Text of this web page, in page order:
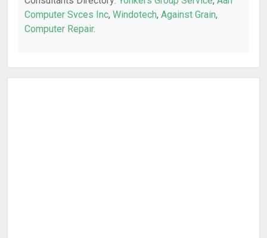
Computer Svces Inc, Windotech, Against Grain,
Computer Repair.